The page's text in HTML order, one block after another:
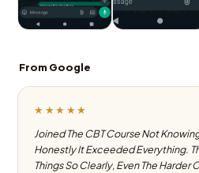
From Google
★★★★★
Joined The CBT Course Not
Honestly It Exceeded Everything.
Things So Clearly, Even The